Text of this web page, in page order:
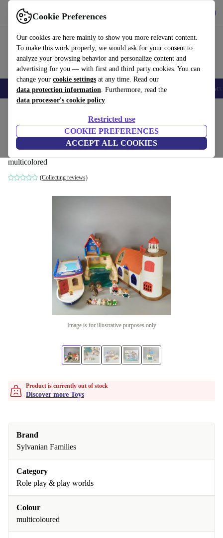
Cookie Preferences
Our cookies are here mainly to show you more relevant content.
To make this work properly, we would ask for your consent to
analyze your browsing behavior and personalize content and
advertising for you — with first and third party cookies. You can
change your cookie settings at any time. Read our
data protection information. Furthermore, read the
data processor's cookie policy
Restricted use
COOKIE PREFERENCES
ACCEPT ALL COOKIES
Use refurbed fast and easy
🎒 Back to school Smartphones Laptops Tablets Smartwatches
Sylvanian families set - Inselhaus 5229,
lighthouse 5267, Kreuzer 5206
multicolored
(Collecting reviews)
Image is for illustrative purposes only
Product is currently out of stock
Discover more Toys
Brand
Sylvanian Families
Category
Role play & play worlds
Colour
multicoloured